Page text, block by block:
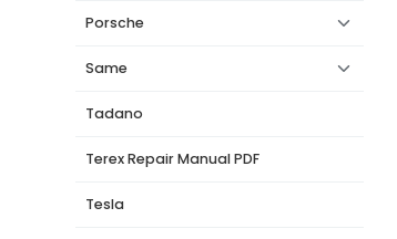
Porsche
Same
Tadano
Terex Repair Manual PDF
Tesla